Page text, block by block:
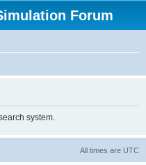
Forum
system.
All times are UTC